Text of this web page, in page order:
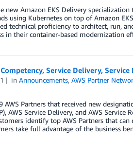
new Amazon EKS Delivery
using Kubernetes on top of Amazon
technical proficiency to architect, run,
in their container-based modernization
Service Delivery,
inAnnouncements,AWS Partner
Partners that received new
AWS Service Delivery, and AWS
identify top AWS Partners that
take full advantage of the business